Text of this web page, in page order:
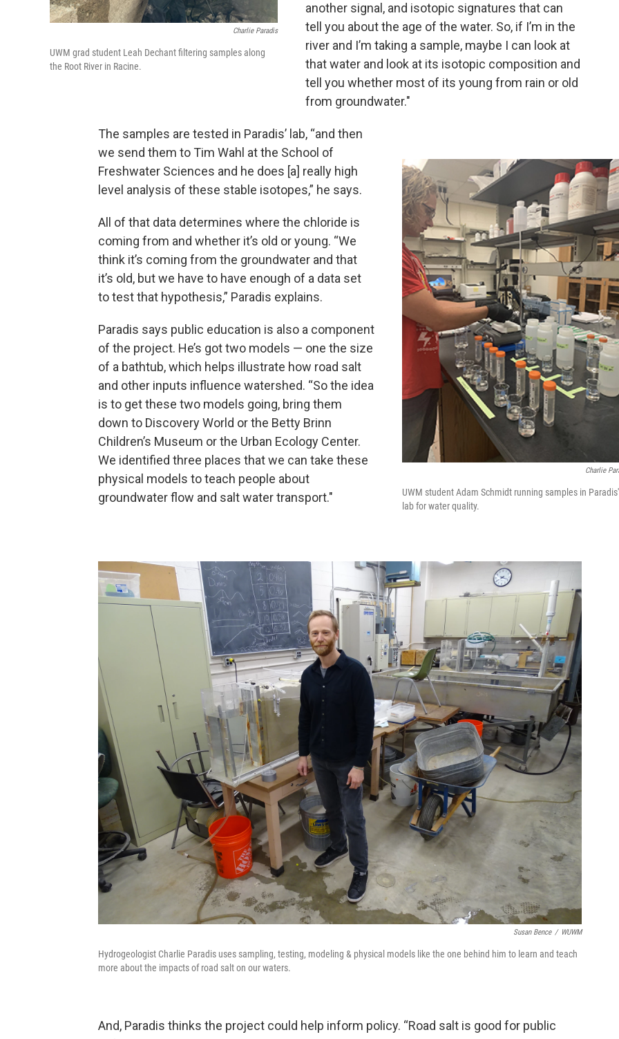
Charlie Paradis
UWM grad student Leah Dechant filtering samples along
the Root River in Racine.
another signal, and isotopic signatures that can
tell you about the age of the water. So, if I’m in the
river and I’m taking a sample, maybe I can look at
that water and look at its isotopic composition and
tell you whether most of its young from rain or old
from groundwater."
Charlie
UWM student Adam Schmidt running samples in Paradis'
lab for water quality.
The samples are tested in Paradis’ lab, “and then
we send them to Tim Wahl at the School of
Freshwater Sciences and he does [a] really high
level analysis of these stable isotopes,” he says.
All of that data determines where the chloride is
coming from and whether it’s old or young. “We
think it’s coming from the groundwater and that
it’s old, but we have to have enough of a data set
to test that hypothesis,” Paradis explains.
Paradis says public education is also a component
of the project. He’s got two models — one the size
of a bathtub, which helps illustrate how road salt
and other inputs influence watershed. “So the idea
is to get these two models going, bring them
down to Discovery World or the Betty Brinn
Children’s Museum or the Urban Ecology Center.
We identified three places that we can take these
physical models to teach people about
groundwater flow and salt water transport."
Susan Bence / WUWM
Hydrogeologist Charlie Paradis uses sampling, testing, modeling & physical models like the one behind him to learn and teach
more about the impacts of road salt on our waters.
And, Paradis thinks the project could help inform policy. “Road salt is good for public